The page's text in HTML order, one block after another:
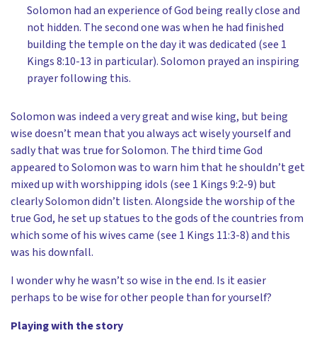
Solomon had an experience of God being really close and
not hidden. The second one was when he had finished
building the temple on the day it was dedicated (see 1
Kings 8:10-13 in particular). Solomon prayed an inspiring
prayer following this.
Solomon was indeed a very great and wise king, but being
wise doesn’t mean that you always act wisely yourself and
sadly that was true for Solomon. The third time God
appeared to Solomon was to warn him that he shouldn’t get
mixed up with worshipping idols (see 1 Kings 9:2-9) but
clearly Solomon didn’t listen. Alongside the worship of the
true God, he set up statues to the gods of the countries from
which some of his wives came (see 1 Kings 11:3-8) and this
was his downfall.
I wonder why he wasn’t so wise in the end. Is it easier
perhaps to be wise for other people than for yourself?
Playing with the story